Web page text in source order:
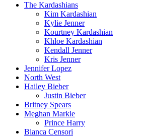
The Kardashians
Kim Kardashian
Kylie Jenner
Kourtney Kardashian
Khloe Kardashian
Kendall Jenner
Kris Jenner
Jennifer Lopez
North West
Hailey Bieber
Justin Bieber
Britney Spears
Meghan Markle
Prince Harry
Bianca Censori